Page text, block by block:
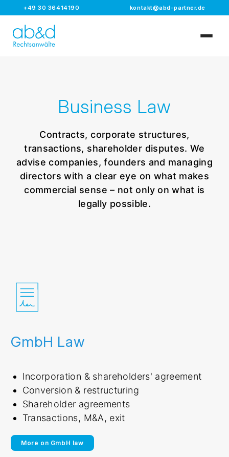
+49 30 36414190 kontakt@abd-partner.de
Business Law
Contracts, corporate structures,
transactions, shareholder disputes. We
advise companies, founders and managing
directors with a clear eye on what makes
commercial sense – not only on what is
legally possible.
GmbH Law
Incorporation & shareholders' agreement
Conversion & restructuring
Shareholder agreements
Transactions, M&A, exit
More on GmbH law